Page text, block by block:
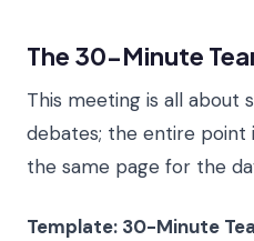
The 30-Minute
This meeting is all about
debates; the entire point
the same page for the
Template: 30-Minute